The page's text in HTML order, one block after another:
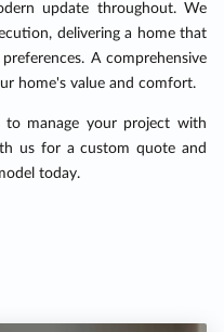
update throughout. We
delivering a home that
A comprehensive
home's value and comfort.
to manage your project with
us for a custom quote and
today.